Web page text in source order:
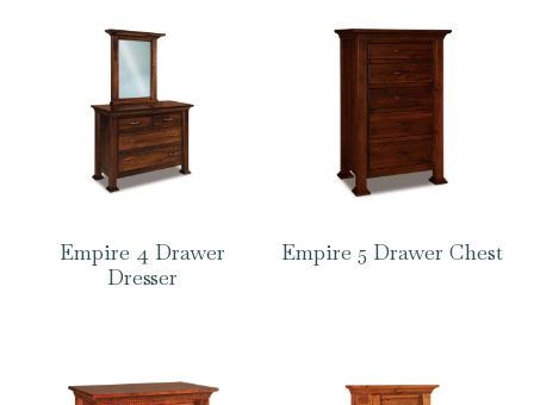
Empire 4 Drawer
Dresser
Empire 5 Drawer Chest